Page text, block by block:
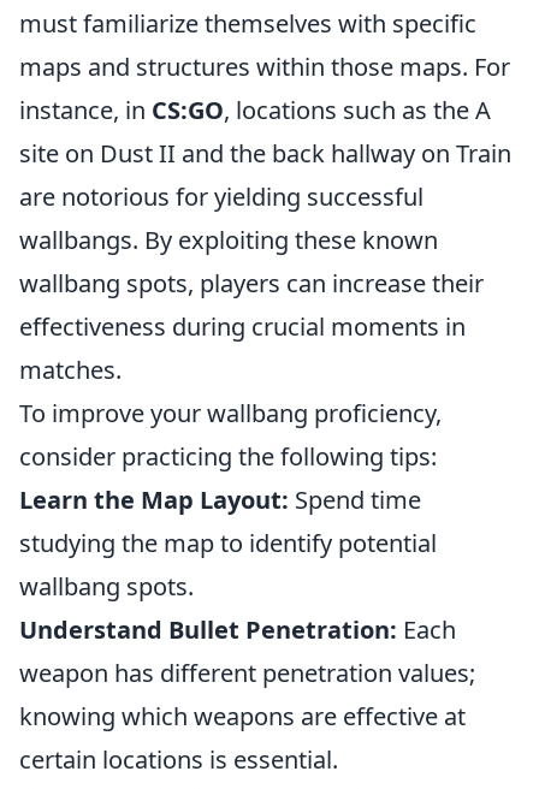
must familiarize themselves with specific
maps and structures within those maps. For
instance, in CS:GO, locations such as the A
site on Dust II and the back hallway on Train
are notorious for yielding successful
wallbangs. By exploiting these known
wallbang spots, players can increase their
effectiveness during crucial moments in
matches.
To improve your wallbang proficiency,
consider practicing the following tips:
Learn the Map Layout: Spend time
studying the map to identify potential
wallbang spots.
Understand Bullet Penetration: Each
weapon has different penetration values;
knowing which weapons are effective at
certain locations is essential.